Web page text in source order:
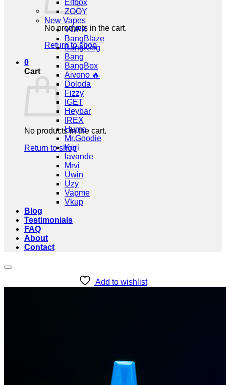
No products in the cart.
Return to shop
0
Cart
No products in the cart.
Return to shop
Elfbox
ZOOY
New Vapes
VOPK
BangBlaze
BangKing
Bang
BangBox
Aivono 🔥
Doloda
Fizzy
IGET
Heybar
IREX
Humo
Mr.Goodie
Kori
lavande
Mrvi
Uwin
Uzy
Vapme
Vkup
Blog
Testimonials
FAQ
About
Contact
Add to wishlist